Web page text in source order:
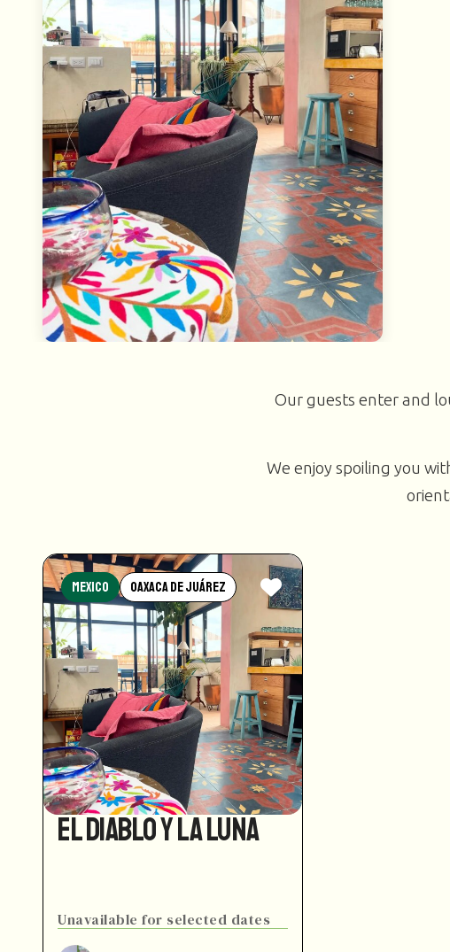
Our guests enter and
We enjoy spoiling you
Mexico Oaxaca de Juárez
El Diablo y La Luna
Unavailable for selected dates